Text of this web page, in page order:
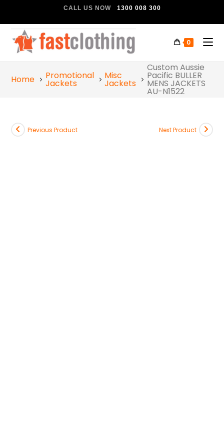
CALL US NOW 1300 008 300
0
Home Promotional
Jackets
Misc
Jackets
Custom Aussie
Pacific BULLER
MENS JACKETS
AU-N1522
Previous Product Next Product